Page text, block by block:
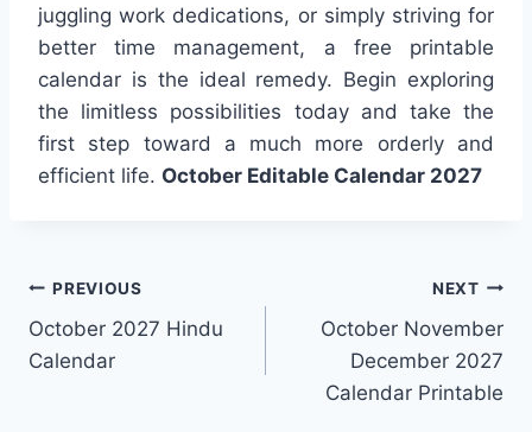
juggling work dedications, or simply striving for
better time management, a free printable
calendar is the ideal remedy. Begin exploring
the limitless possibilities today and take the
first step toward a much more orderly and
efficient life. October Editable Calendar 2027
Post
navigation
PREVIOUS
October 2027 Hindu
Calendar
NEXT
October November
December 2027
Calendar Printable